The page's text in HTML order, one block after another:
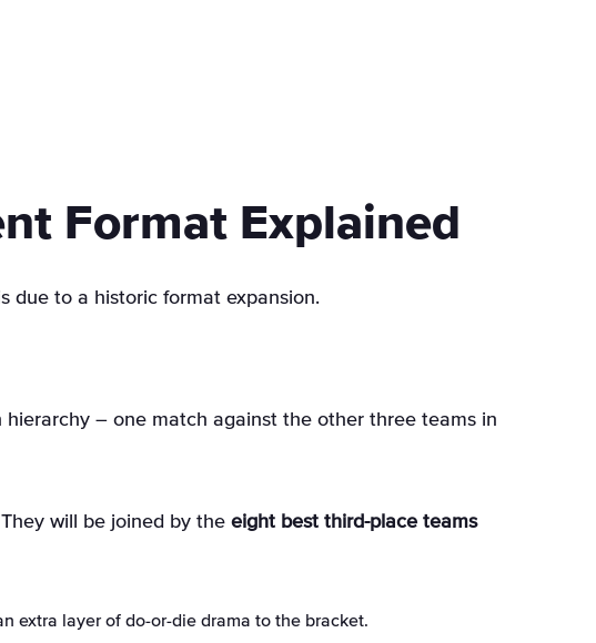
Format Explained
due to a historic format expansion.
– one match against the other three teams in
will be joined by the eight best third-place teams
extra layer of do-or-die drama to the bracket.